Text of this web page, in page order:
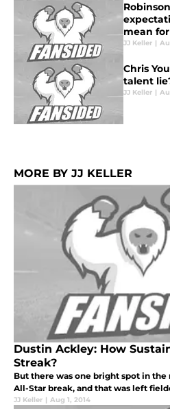
mean
JJ Keller |
Chris
talent
JJ Keller |
MORE BY JJ KELLER
Dustin Ackley: How
Streak?
But there was one bright spot in
All-Star break, and that was left
JJ Keller | Aug 1, 2014